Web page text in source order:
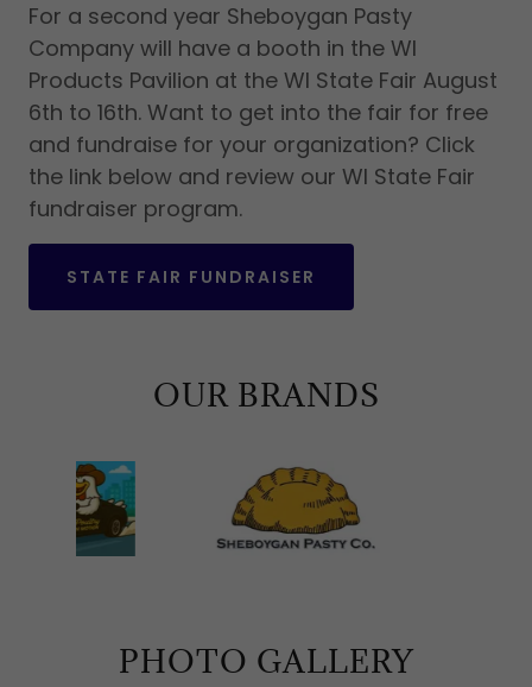
For a second year Sheboygan Pasty
Company will have a booth in the WI
Products Pavilion at the WI State Fair August
6th to 16th. Want to get into the fair for free
and fundraise for your organization? Click
the link below and review our WI State Fair
fundraiser program.
STATE FAIR FUNDRAISER
OUR BRANDS
PHOTO GALLERY